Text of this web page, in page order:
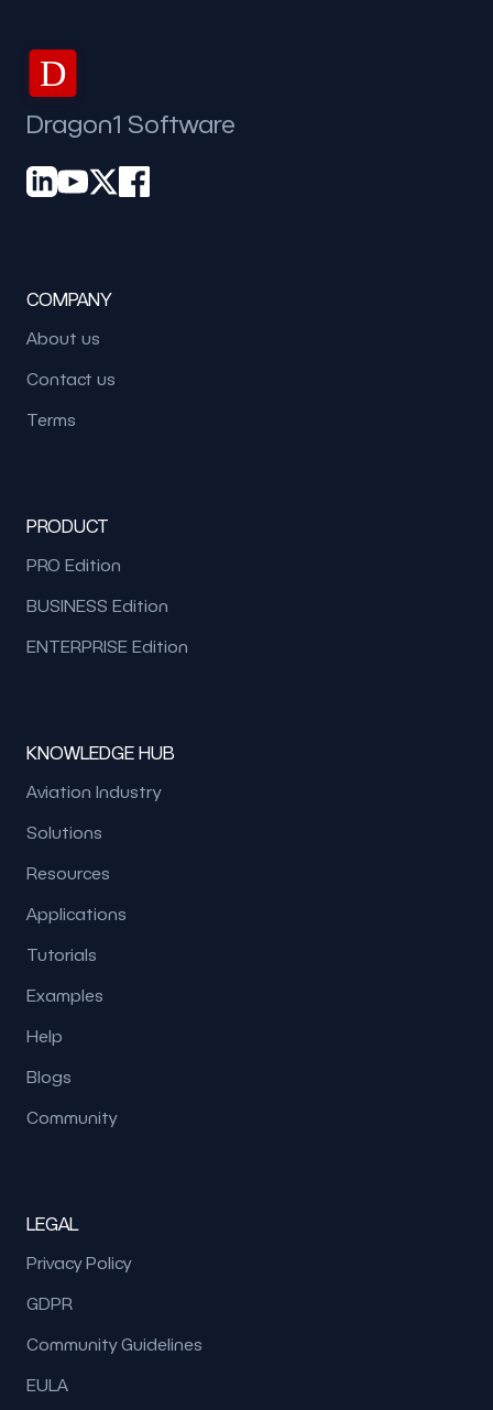
D
Dragon1 Software
COMPANY
About us
Contact us
Terms
PRODUCT
PRO Edition
BUSINESS Edition
ENTERPRISE Edition
KNOWLEDGE HUB
Aviation Industry
Solutions
Resources
Applications
Tutorials
Examples
Help
Blogs
Community
LEGAL
Privacy Policy
GDPR
Community Guidelines
EULA